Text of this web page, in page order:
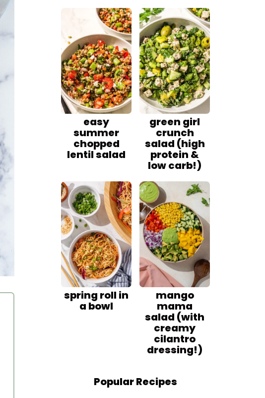
easy
summer
chopped
lentil salad
green girl
crunch
salad (high
protein &
low carb!)
spring roll in
a bowl
mango
mama
salad (with
creamy
cilantro
dressing!)
Popular Recipes